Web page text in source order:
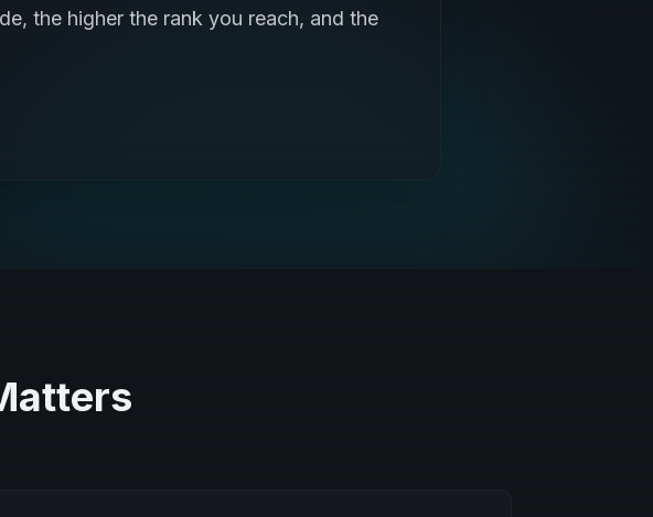
the higher the rank you reach, and the